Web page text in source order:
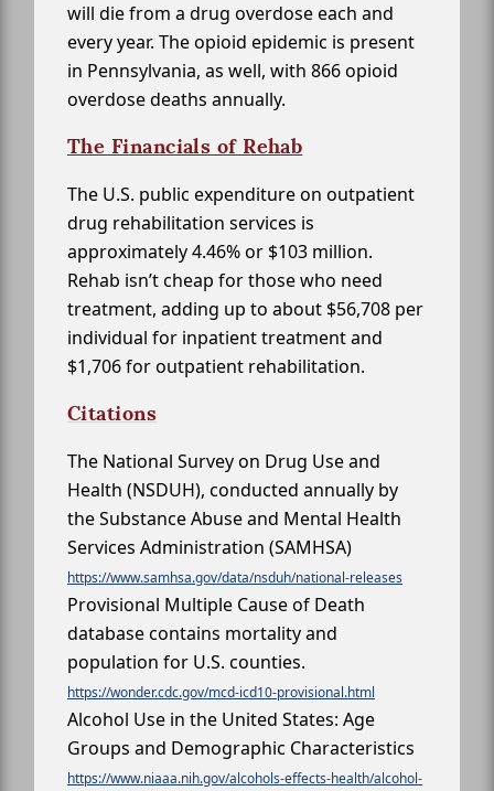
will die from a drug overdose each and
every year. The opioid epidemic is present
in Pennsylvania, as well, with 866 opioid
overdose deaths annually.
The Financials of Rehab
The U.S. public expenditure on outpatient
drug rehabilitation services is
approximately 4.46% or $103 million.
Rehab isn’t cheap for those who need
treatment, adding up to about $56,708 per
individual for inpatient treatment and
$1,706 for outpatient rehabilitation.
Citations
The National Survey on Drug Use and
Health (NSDUH), conducted annually by
the Substance Abuse and Mental Health
Services Administration (SAMHSA)
https://www.samhsa.gov/data/nsduh/national-releases
Provisional Multiple Cause of Death
database contains mortality and
population for U.S. counties.
https://wonder.cdc.gov/mcd-icd10-provisional.html
Alcohol Use in the United States: Age
Groups and Demographic Characteristics
https://www.niaaa.nih.gov/alcohols-effects-health/alcohol-